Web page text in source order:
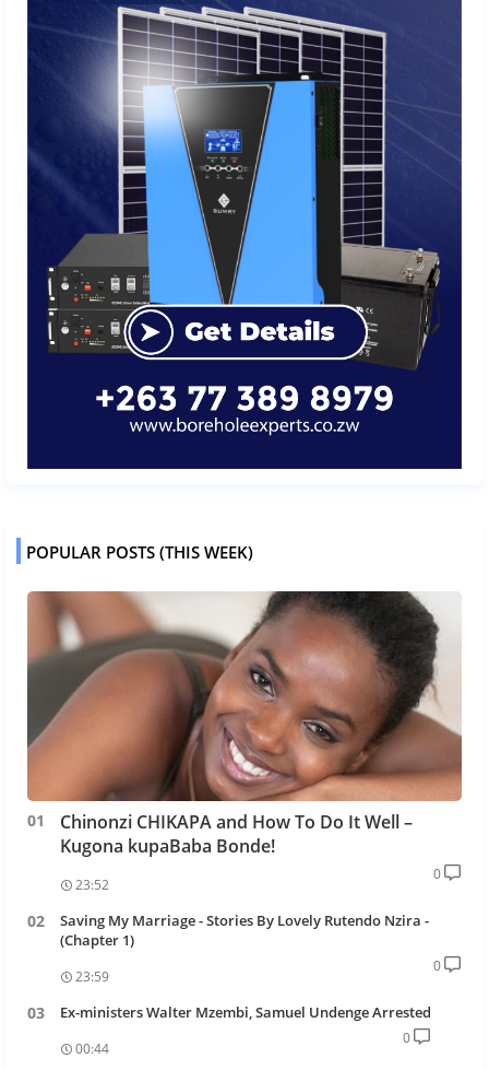
POPULAR POSTS (THIS WEEK)
Chinonzi CHIKAPA and How To Do It Well –
Kugona kupaBaba Bonde!
23:52
0
Saving My Marriage - Stories By Lovely Rutendo Nzira -
(Chapter 1)
23:59
0
Ex-ministers Walter Mzembi, Samuel Undenge Arrested
00:44
0